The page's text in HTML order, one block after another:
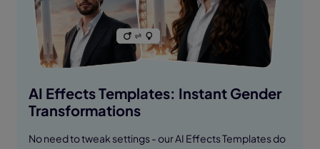
AI Effects Templates: Instant Gender
Transformations
No need to tweak settings - our AI Effects Templates do